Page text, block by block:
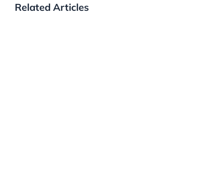
Related Articles